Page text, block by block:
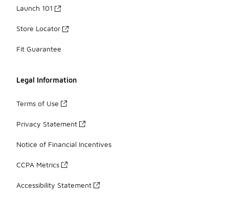
Launch 101
Store Locator
Fit Guarantee
Legal Information
Terms of Use
Privacy Statement
Notice of Financial Incentives
CCPA Metrics
Accessibility Statement